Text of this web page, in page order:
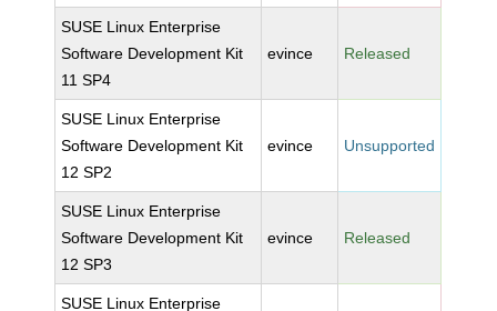
SUSE Linux Enterprise
Software Development Kit
11 SP4
evince Released
SUSE Linux Enterprise
Software Development Kit
12 SP2
evince Unsupported
SUSE Linux Enterprise
Software Development Kit
12 SP3
evince Released
SUSE Linux Enterprise